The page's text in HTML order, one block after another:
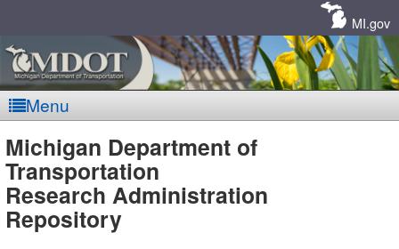
MI.gov
Menu
MDOT
-
Michigan Department of
Transportation
Research Administration
Repository